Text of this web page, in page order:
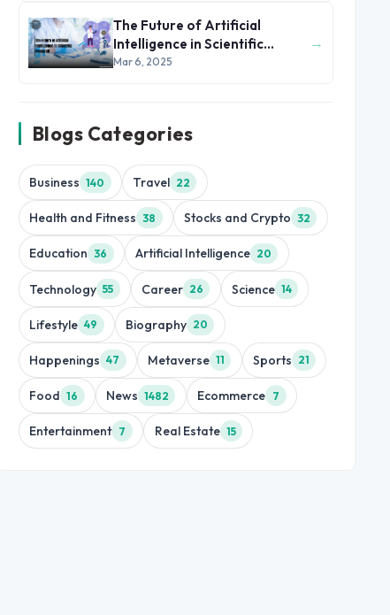
The Future of Artificial
Intelligence in Scientific
Research
Mar 6, 2025
→
Blogs Categories
Business 140 Travel 22
Health and Fitness 38 Stocks and Crypto 32
Education 36 Artificial Intelligence 20
Technology 55 Career 26 Science 14
Lifestyle 49 Biography 20
Happenings 47 Metaverse 11 Sports 21
Food 16 News 1482 Ecommerce 7
Entertainment 7 Real Estate 15